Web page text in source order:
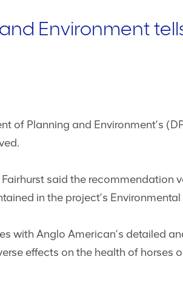
Environment
of Planning and Environment’s
said the recommendation
in the project’s
with Anglo American’s detailed
effects on the health of horses